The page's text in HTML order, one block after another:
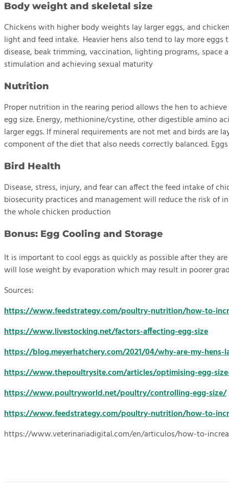
Body weight and skeletal size
Chickens with higher body weights lay larger eggs, and
light and feed intake. Heavier hens also tend to lay more
disease, beak trimming, vaccination, lighting programs,
stimulation and achieving sexual maturity
Nutrition
Proper nutrition in the rearing period allows the hen to
egg size. Energy, methionine/cystine, other digestible amino
larger eggs. If mineral requirements are not met and birds are
component of the diet that also needs correctly balanced.
Bird Health
Disease, stress, injury, and fear can affect the feed intake of
biosecurity practices and management will reduce the risk of
the whole chicken production
Bonus: Egg Cooling and Storage
It is important to cool eggs as quickly as possible after they
will lose weight by evaporation which may result in poorer
Sources:
https://www.feedstrategy.com/poultry-nutrition/how-to-
https://www.livestocking.net/factors-affecting-egg-size
https://blog.meyerhatchery.com/2021/04/why-are-my-hens-
https://www.thepoultrysite.com/articles/optimising-egg-
https://www.poultryworld.net/poultry/controlling-egg-size/
https://www.feedstrategy.com/poultry-nutrition/how-to-
https://www.veterinariadigital.com/en/articulos/how-to-